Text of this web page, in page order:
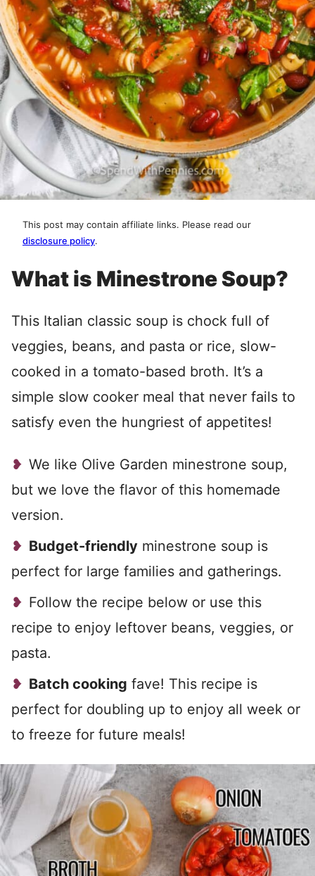
This post may contain affiliate links. Please read our
disclosure policy.
What is Minestrone Soup?
This Italian classic soup is chock full of
veggies, beans, and pasta or rice, slow-
cooked in a tomato-based broth. It’s a
simple slow cooker meal that never fails to
satisfy even the hungriest of appetites!
We like Olive Garden minestrone soup,
but we love the flavor of this homemade
version.
Budget-friendly minestrone soup is
perfect for large families and gatherings.
Follow the recipe below or use this
recipe to enjoy leftover beans, veggies, or
pasta.
Batch cooking fave! This recipe is
perfect for doubling up to enjoy all week or
to freeze for future meals!